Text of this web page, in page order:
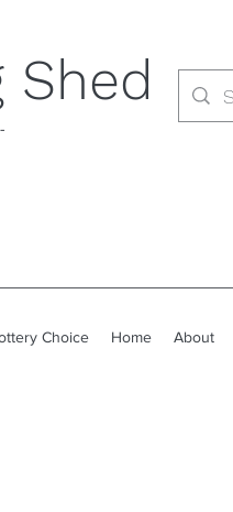
Shed
Choice Home About